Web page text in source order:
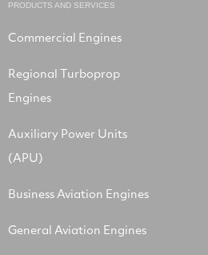
PRODUCTS AND SERVICES
Commercial Engines
Regional Turboprop
Engines
Auxiliary Power Units
(APU)
Business Aviation Engines
General Aviation Engines